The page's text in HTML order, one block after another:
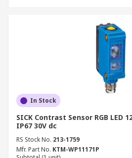
In Stock
SICK Contrast Sensor RGB LED
IP67 30V dc
RS Stock No. 213-1759
Mfr. Part No. KTM-WP11171P